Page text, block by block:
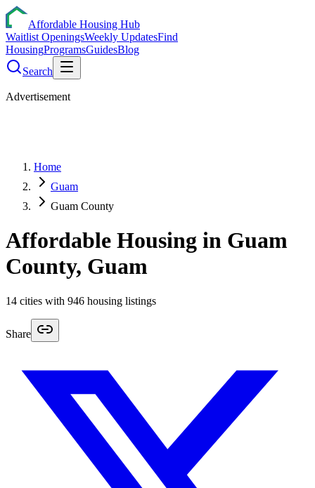
Affordable Housing Hub
Waitlist OpeningsWeekly UpdatesFind
HousingProgramsGuidesBlog
Search
Advertisement
Home
Guam
Guam County
Affordable Housing in Guam
County, Guam
14 cities with 946 housing listings
Share